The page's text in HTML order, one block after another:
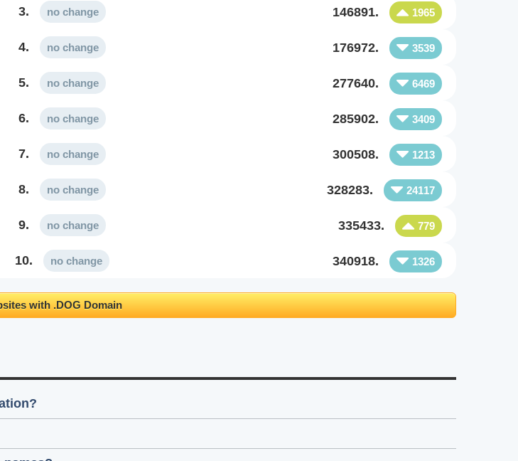
3. no change 146891. 1965
4. no change 176972. 3539
5. no change 277640. 6469
6. no change 285902. 3409
7. no change 300508. 1213
8. no change 328283. 24117
9. no change 335433. 779
10. no change 340918. 1326
with .DOG Domain